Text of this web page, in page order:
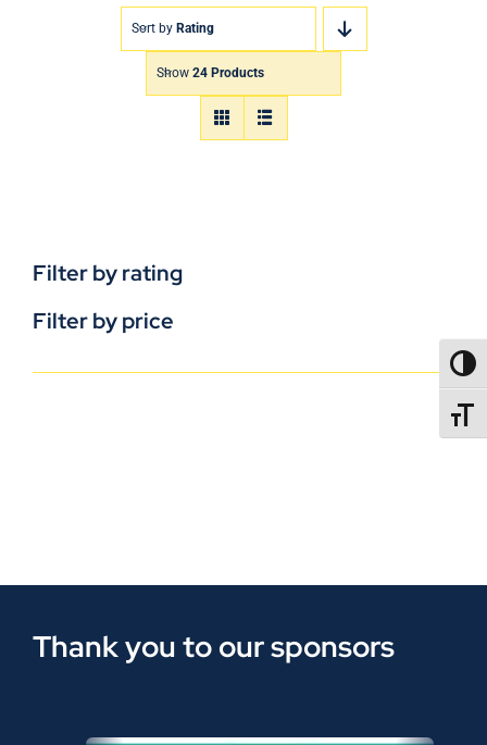
Sort by Rating
Show 24 Products
Filter by rating
Filter by price
Thank you to our sponsors